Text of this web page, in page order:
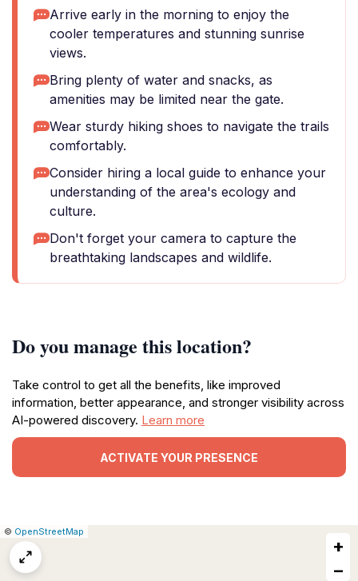
Arrive early in the morning to enjoy the
cooler temperatures and stunning sunrise
views.
Bring plenty of water and snacks, as
amenities may be limited near the gate.
Wear sturdy hiking shoes to navigate the trails
comfortably.
Consider hiring a local guide to enhance your
understanding of the area's ecology and
culture.
Don't forget your camera to capture the
breathtaking landscapes and wildlife.
Do you manage this location?
Take control to get all the benefits, like improved
information, better appearance, and stronger visibility across
AI-powered discovery. Learn more
ACTIVATE YOUR PRESENCE
Leaflet
|© OpenStreetMap
+
−